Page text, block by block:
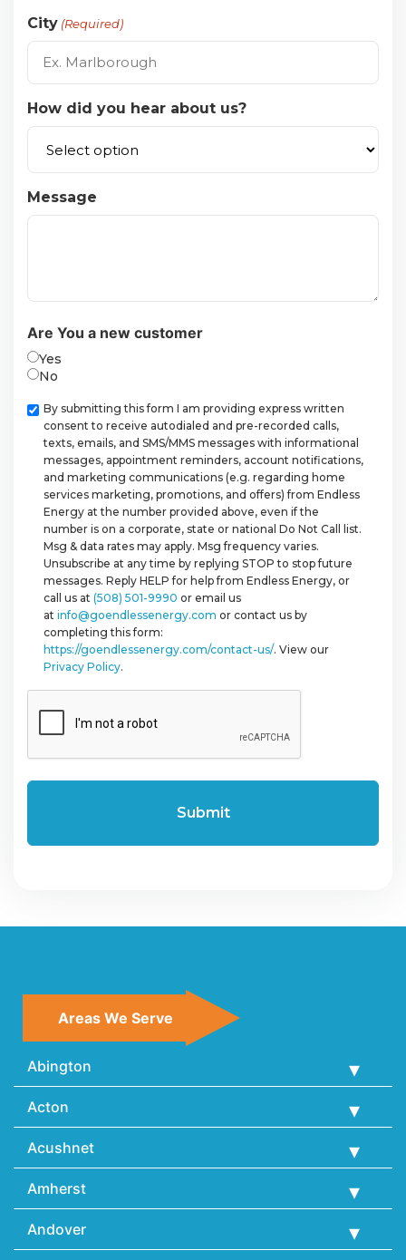
City (Required)
How did you hear about us?
Message
Are You a new customer
Yes
No
Checkbox
By submitting this form I am providing express written
consent to receive autodialed and pre-recorded calls,
texts, emails, and SMS/MMS messages with informational
messages, appointment reminders, account notifications,
and marketing communications (e.g. regarding home
services marketing, promotions, and offers) from Endless
Energy at the number provided above, even if the
number is on a corporate, state or national Do Not Call list.
Msg & data rates may apply. Msg frequency varies.
Unsubscribe at any time by replying STOP to stop future
messages. Reply HELP for help from Endless Energy, or
call us at (508) 501-9990 or email us
at info@goendlessenergy.com or contact us by
completing this form:
https://goendlessenergy.com/contact-us/. View our
Privacy Policy.
Areas We Serve
Abington
Acton
Acushnet
Amherst
Andover